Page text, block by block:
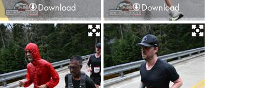
Download Download